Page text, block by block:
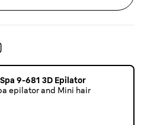
9-681 3D Epilator
epilator and Mini hair